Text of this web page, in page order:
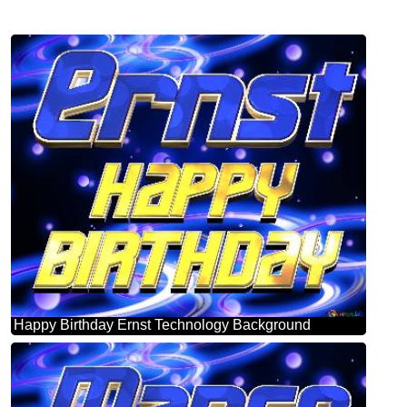
Happy Birthday Ernst Technology Background